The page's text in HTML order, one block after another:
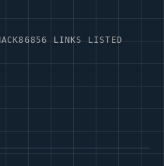
856 LINKS LISTED